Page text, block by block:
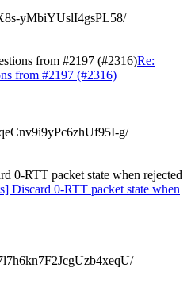
yMbiYUslI4gsPL58/
from #2197 (#2316)Re:
from #2197 (#2316)
g/
0-RTT packet state when rejected
Discard 0-RTT packet state when